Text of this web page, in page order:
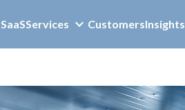
SaaSServices CustomersInsights